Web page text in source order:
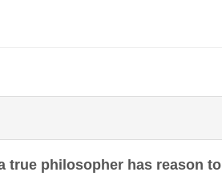
true philosopher has reason